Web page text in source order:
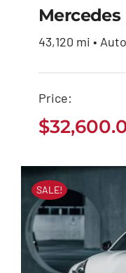
$
Mercedes
43,120 mi •
Price:
$
SALE!